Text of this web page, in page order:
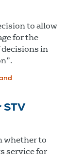
to allow
for the
decisions in
STV
whether to
service for